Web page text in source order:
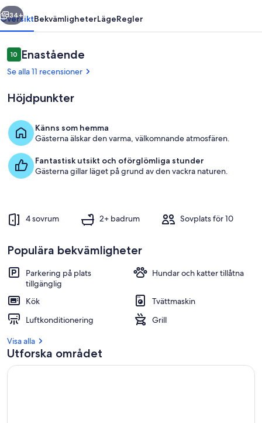
your
Family
and
friends.
Interiör
Nästa
34+
ÖversiktBekvämligheterLägeRegler
Recensioner
1010 av 10,
Enastående
Se alla 11 recensioner
Höjdpunkter
Känns som hemma
Gästerna älskar den varma, välkomnande atmosfären.
Fantastisk utsikt och oförglömliga stunder
Gästerna gillar läget på grund av den vackra naturen.
4 sovrum 2+ badrum Sovplats för 10
Populära bekvämligheter
Parkering på plats
tillgänglig
Hundar och katter tillåtna
Kök
Tvättmaskin
Luftkonditionering
Grill
Visa alla
Utforska området